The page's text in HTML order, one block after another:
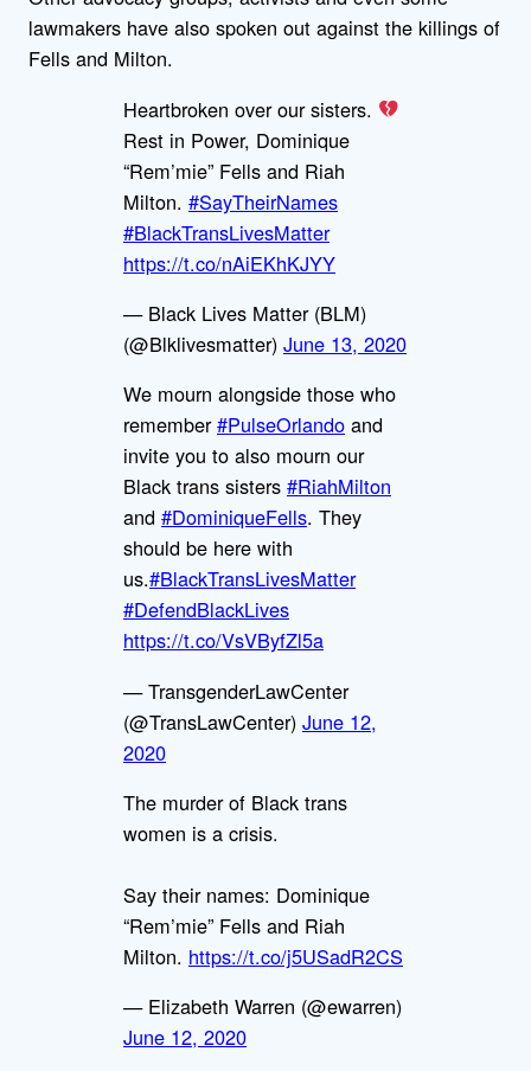
lawmakers have also spoken out against the killings of
Fells and Milton.
Heartbroken over our sisters.
Rest in Power, Dominique
“Rem’mie” Fells and Riah
Milton. #SayTheirNames
#BlackTransLivesMatter
https://t.co/nAiEKhKJYY
— Black Lives Matter (BLM)
(@Blklivesmatter) June 13, 2020
We mourn alongside those who
remember#PulseOrlando and
invite you to also mourn our
Black trans sisters #RiahMilton
and #DominiqueFells. They
should be here with
us.#BlackTransLivesMatter
#DefendBlackLives
https://t.co/VsVByfZl5a
— TransgenderLawCenter
(@TransLawCenter) June 12,
2020
The murder of Black trans
women is a crisis.
Say their names: Dominique
“Rem’mie” Fells and Riah
Milton. https://t.co/j5USadR2CS
— Elizabeth Warren (@ewarren)
June 12, 2020